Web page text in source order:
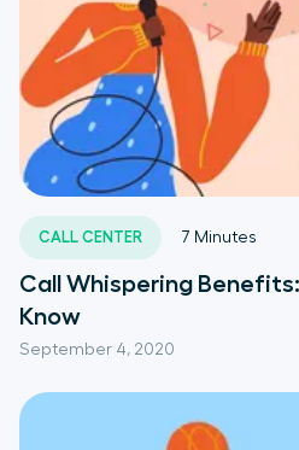
CALL CENTER
September 4, 2020
7 Minutes
Call Whispering
Know